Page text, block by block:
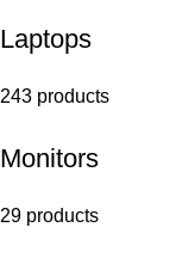
Laptops
243 products
Monitors
29 products